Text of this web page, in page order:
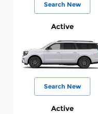
Search New
Active
Search New
Active